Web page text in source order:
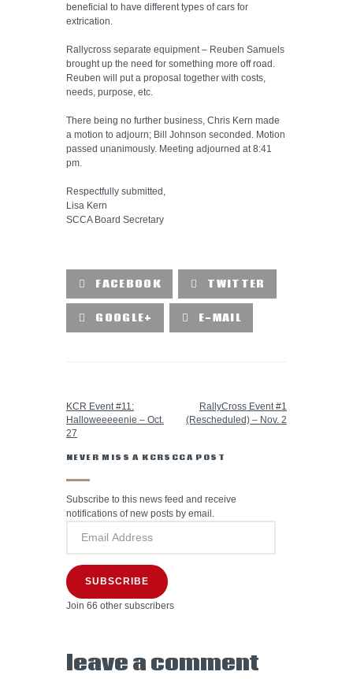
beneficial to have different types of cars for
extrication.
Rallycross separate equipment – Reuben Samuels
brought up the need for something more off road.
Reuben will put a proposal together with costs,
needs, purpose, etc.
There being no further business, Chris Kern made
a motion to adjourn; Bill Johnson seconded. Motion
passed unanimously. Meeting adjourned at 8:41
pm.
Respectfully submitted,
Lisa Kern
SCCA Board Secretary
FACEBOOK TWITTER
GOOGLE+ E-MAIL
KCR Event #11:
Halloweeeeenie – Oct.
27
RallyCross Event #1
(Rescheduled) – Nov. 2
NEVER MISS A KCRSCCA POST
Subscribe to this news feed and receive
notifications of new posts by email.
SUBSCRIBE
Join 66 other subscribers
leave a comment